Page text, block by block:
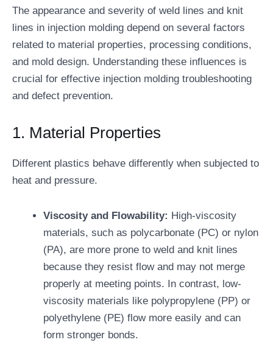
The appearance and severity of weld lines and knit
lines in injection molding depend on several factors
related to material properties, processing conditions,
and mold design. Understanding these influences is
crucial for effective injection molding troubleshooting
and defect prevention.
1. Material Properties
Different plastics behave differently when subjected to
heat and pressure.
Viscosity and Flowability: High-viscosity
materials, such as polycarbonate (PC) or nylon
(PA), are more prone to weld and knit lines
because they resist flow and may not merge
properly at meeting points. In contrast, low-
viscosity materials like polypropylene (PP) or
polyethylene (PE) flow more easily and can
form stronger bonds.